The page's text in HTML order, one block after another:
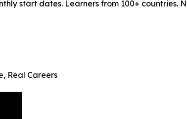
start dates. Learners from 100+ countries.
Real Careers